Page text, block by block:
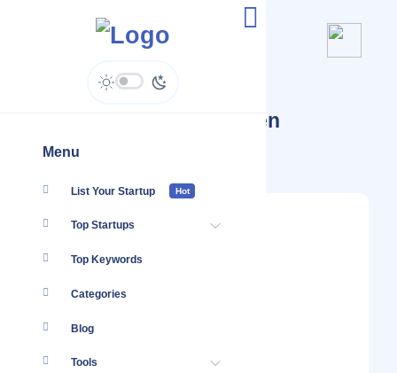
Menu
List Your Startup Hot
Top Startups
Top Keywords
Categories
Blog
Tools
Startups Tagged #Kitchen
Renovation